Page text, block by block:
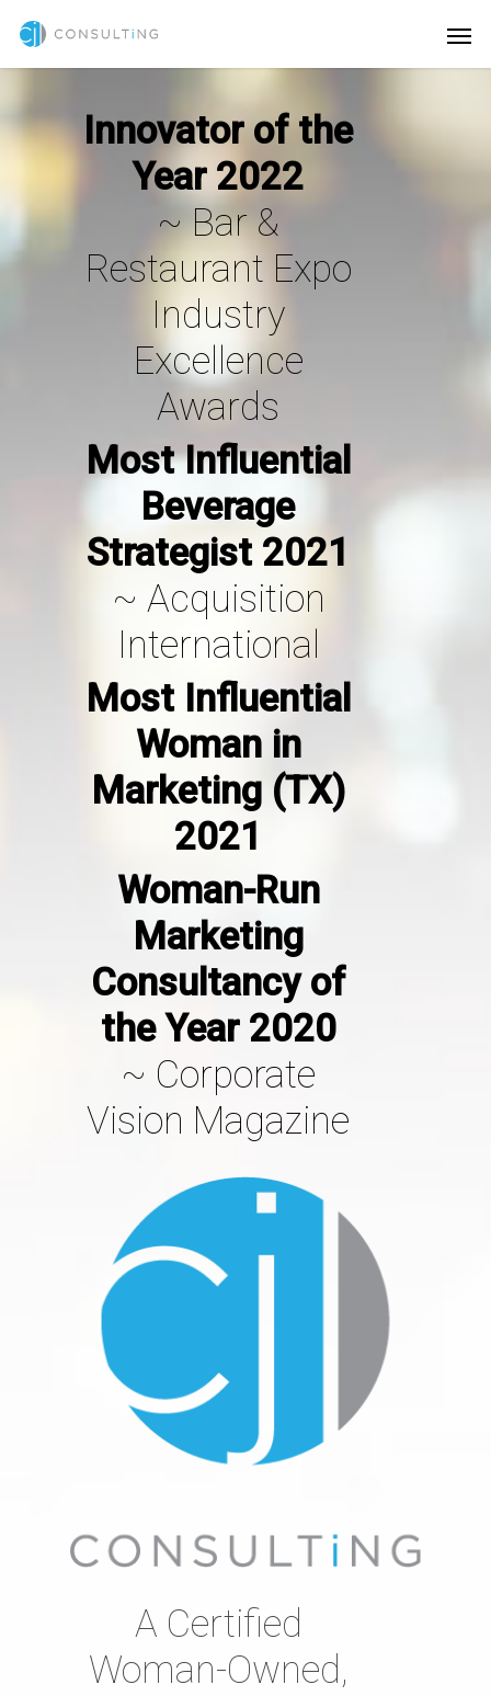
Innovator of the
Year 2022
~ Bar &
Restaurant Expo
Industry
Excellence
Awards
Most Influential
Beverage
Strategist 2021
~ Acquisition
International
Most Influential
Woman in
Marketing (TX)
2021
Woman-Run
Marketing
Consultancy of
the Year 2020
~ CoRporate
Vision Magazine
A Certified
Woman-Owned,